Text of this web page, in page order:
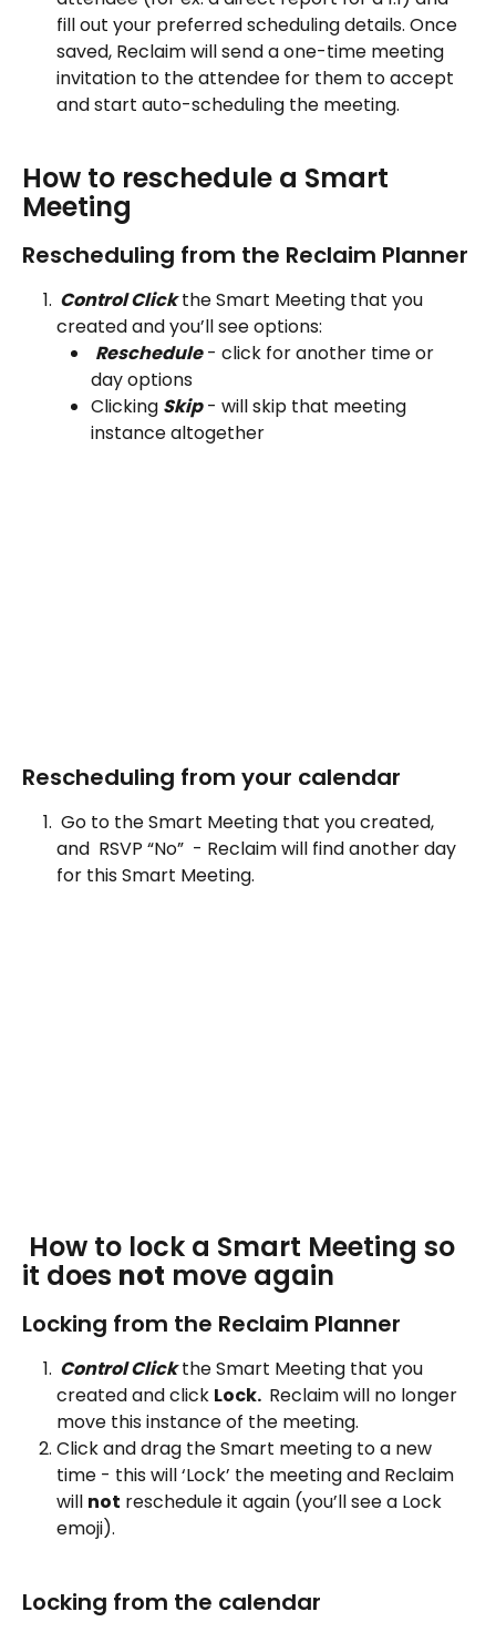
fill out your preferred scheduling details. Once
saved, Reclaim will send a one-time meeting
invitation to the attendee for them to accept
and start auto-scheduling the meeting.
How to reschedule a Smart
Meeting
Rescheduling from the Reclaim Planner
Control Click the Smart Meeting that you
created and you’ll see options:
Reschedule - click for another time or
day options
Clicking Skip - will skip that meeting
instance altogether
Rescheduling from your calendar
and  RSVP “No”  - Reclaim will find another day
for this Smart Meeting.
it does not move again
Locking from the Reclaim Planner
Control Click the Smart Meeting that you
created and click Lock. Reclaim will no longer
move this instance of the meeting.
Click and drag the Smart meeting to a new
time - this will ‘Lock’ the meeting and Reclaim
will not reschedule it again (you’ll see a Lock
emoji).
Locking from the calendar